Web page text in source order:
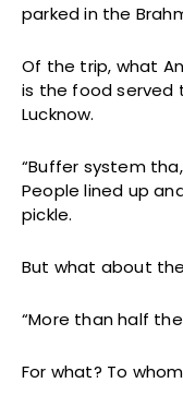
parked in the
Of the trip, what
is the food served
Lucknow.
“Buffer system
People lined up
pickle.
But what about
“More than half
For what? To